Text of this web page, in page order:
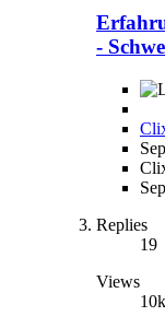
-
Replies
19
Views
10k